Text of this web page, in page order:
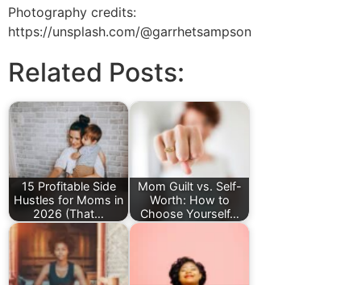
Photography credits:
https://unsplash.com/@garrhetsampson
Related Posts:
15 Profitable Side
Hustles for Moms in
2026 (That…
Mom Guilt vs. Self-
Worth: How to
Choose Yourself…